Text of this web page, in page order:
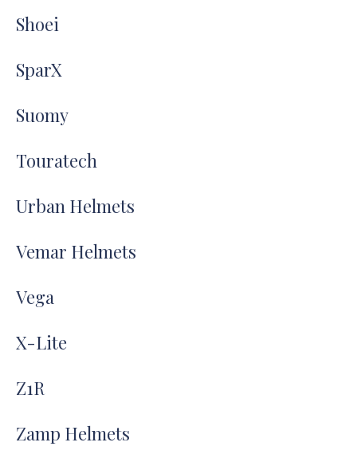
Shoei
SparX
Suomy
Touratech
Urban Helmets
Vemar Helmets
Vega
X-Lite
Z1R
Zamp Helmets